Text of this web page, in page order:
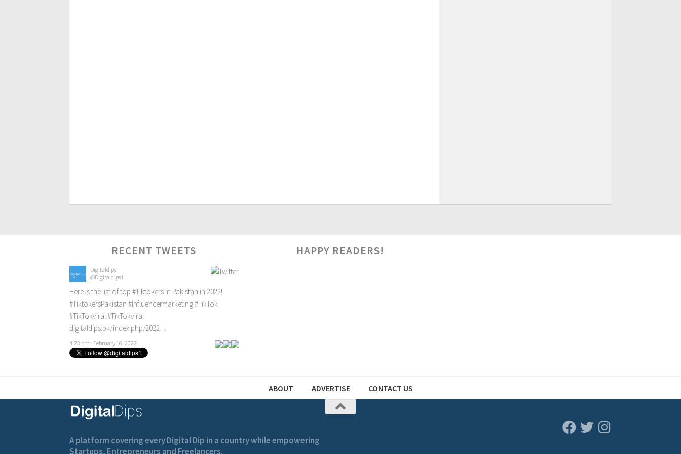
RECENT TWEETS
Digitaldips
@Digitaldips1
Here is the list of top #Tiktokers in Pakistan in 2022!
#TiktokersPakistan #Influencermarketing#TikTok
#TikTokviral#TikTokviral
digitaldips.pk/index.php/2022…
4:23 pm · February 16, 2022
HAPPY READERS!
ABOUT ADVERTISE CONTACT US
A platform covering every Digital Dip in a country while empowering
Startups, Entrepreneurs and Freelancers.